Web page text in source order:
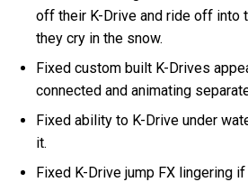
off their K-Drive and ride off into
they cry in the snow.
Fixed custom built K-Drives
connected and animating
Fixed ability to K-Drive under
it.
Fixed K-Drive jump FX lingering